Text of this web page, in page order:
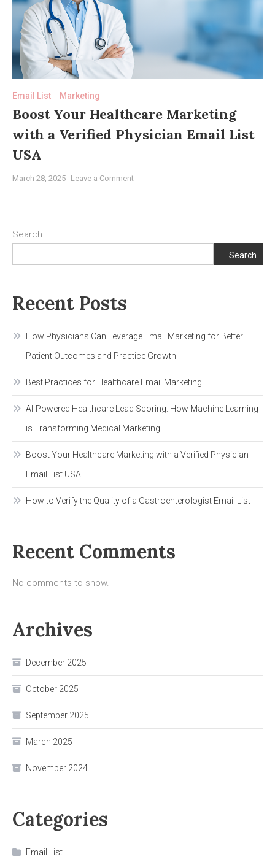
Transforming
Email List Marketing
Boost Your Healthcare Marketing
with a Verified Physician Email List
USA
March 28, 2025 Leave a Commenton
USA
Search
Search
Recent Posts
How Physicians Can Leverage Email Marketing for Better
Patient Outcomes and Practice Growth
Best Practices for Healthcare Email Marketing
AI-Powered Healthcare Lead Scoring: How Machine Learning
is Transforming Medical Marketing
Boost Your Healthcare Marketing with a Verified Physician
Email List USA
How to Verify the Quality of a Gastroenterologist Email List
Recent Comments
No comments to show.
Archives
December 2025
October 2025
September 2025
March 2025
November 2024
Categories
Email List